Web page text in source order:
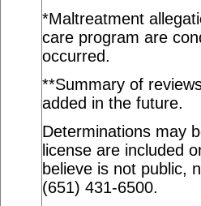
*Maltreatment
care program are
occurred.
**Summary of
added in the future.
Determinations may
license are included
believe is not public,
(651) 431-6500.